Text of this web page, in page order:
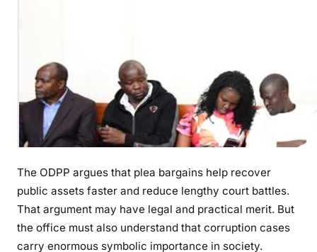
The ODPP argues that plea bargains help recover
public assets faster and reduce lengthy court battles.
That argument may have legal and practical merit. But
the office must also understand that corruption cases
carry enormous symbolic importance in society.